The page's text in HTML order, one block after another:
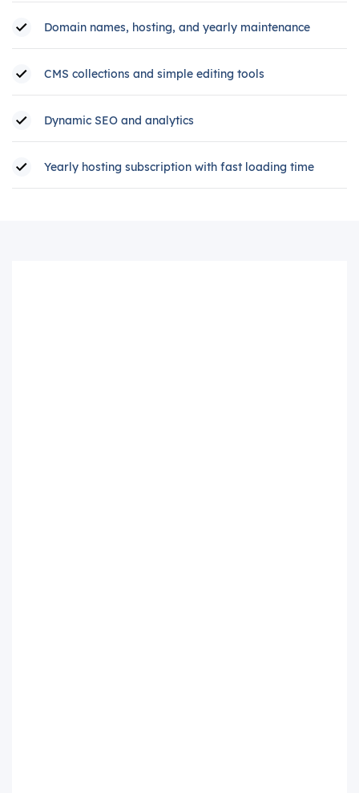
Domain names, hosting, and yearly maintenance
CMS collections and simple editing tools
Dynamic SEO and analytics
Yearly hosting subscription with fast loading time